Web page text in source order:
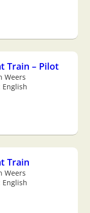
Train – Pilot
Weers
English
Train
Weers
English